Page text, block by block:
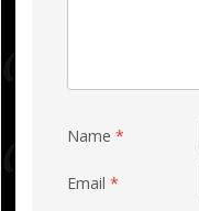
Name*
Email*